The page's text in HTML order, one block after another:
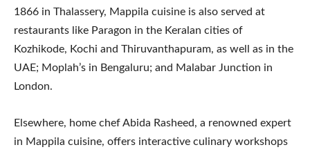
1866 in Thalassery, Mappila cuisine is also served at
restaurants like Paragon in the Keralan cities of
Kozhikode, Kochi and Thiruvanthapuram, as well as in the
UAE; Moplah’s in Bengaluru; and Malabar Junction in
London.
Elsewhere, home chef Abida Rasheed, a renowned expert
in Mappila cuisine, offers interactive culinary workshops